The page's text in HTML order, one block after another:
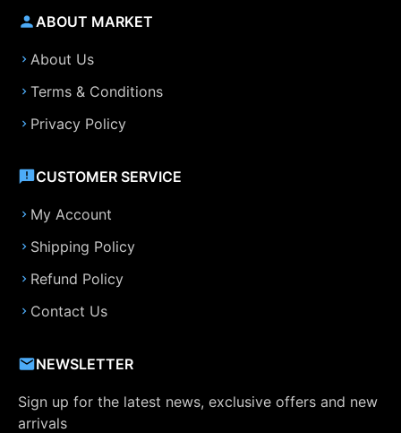
ABOUT MARKET
About Us
Terms & Conditions
Privacy Policy
CUSTOMER SERVICE
My Account
Shipping Policy
Refund Policy
Contact Us
NEWSLETTER
Sign up for the latest news, exclusive offers and new
arrivals